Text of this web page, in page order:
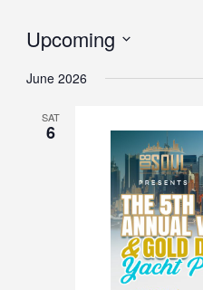
Upcoming
date.
June 2026
SAT
6